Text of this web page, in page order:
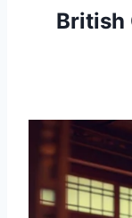
British